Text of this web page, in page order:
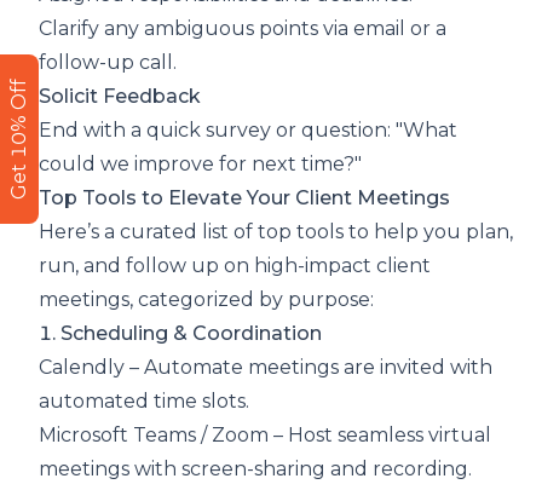
Clarify any ambiguous points via email or a
follow-up call.
Solicit Feedback
End with a quick survey or question: "What
could we improve for next time?"
Top Tools to Elevate Your Client Meetings
Here’s a curated list of top tools to help you plan,
run, and follow up on high-impact client
meetings, categorized by purpose:
1. Scheduling & Coordination
Calendly – Automate meetings are invited with
automated time slots.
Microsoft Teams / Zoom – Host seamless virtual
meetings with screen-sharing and recording.
Get 10% Off